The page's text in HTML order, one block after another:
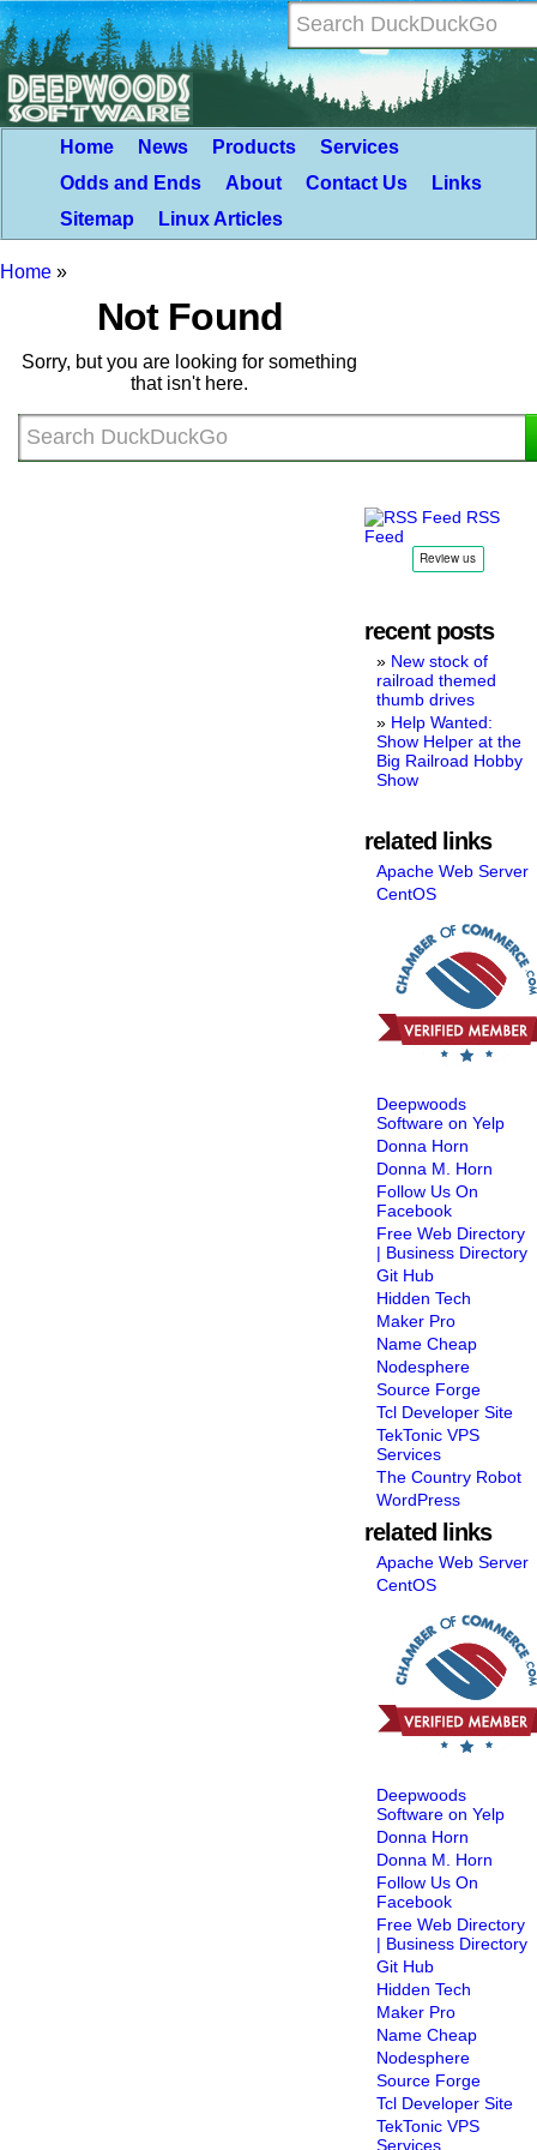
Home News Products
Services
Odds and Ends
About Contact Us
Links
Sitemap
Linux Articles
Home »
Not Found
Sorry, but you are looking for something
that isn't here.
RSS
Feed
recent posts
New stock of
railroad themed
thumb drives
Help Wanted:
Show Helper at the
Big Railroad Hobby
Show
related links
Apache Web Server
CentOS
Deepwoods
Software on Yelp
Donna Horn
Donna M. Horn
Follow Us On
Facebook
Free Web Directory
| Business Directory
Git Hub
Hidden Tech
Maker Pro
Name Cheap
Nodesphere
Source Forge
Tcl Developer Site
TekTonic VPS
Services
The Country Robot
WordPress
related links
Apache Web Server
CentOS
Deepwoods
Software on Yelp
Donna Horn
Donna M. Horn
Follow Us On
Facebook
Free Web Directory
| Business Directory
Git Hub
Hidden Tech
Maker Pro
Name Cheap
Nodesphere
Source Forge
Tcl Developer Site
TekTonic VPS
Services